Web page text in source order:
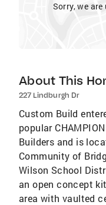
Sorry, we
About This
227 Lindburgh Dr
Custom Build
popular
Builders and is
Community of
Wilson School
an open concept
area with vaulted